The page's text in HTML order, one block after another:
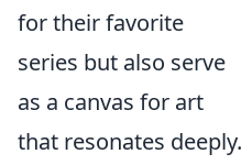
for their favorite
series but also serve
as a canvas for art
that resonates deeply.